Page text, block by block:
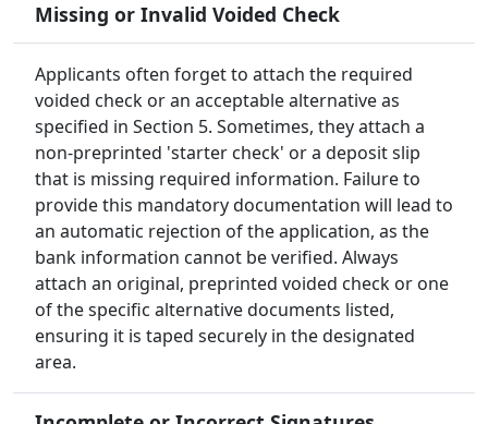
Missing or Invalid Voided Check
Applicants often forget to attach the required
voided check or an acceptable alternative as
specified in Section 5. Sometimes, they attach a
non-preprinted 'starter check' or a deposit slip
that is missing required information. Failure to
provide this mandatory documentation will lead to
an automatic rejection of the application, as the
bank information cannot be verified. Always
attach an original, preprinted voided check or one
of the specific alternative documents listed,
ensuring it is taped securely in the designated
area.